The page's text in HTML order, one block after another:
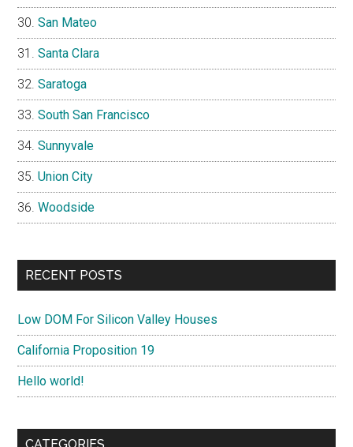
San Mateo
Santa Clara
Saratoga
South San Francisco
Sunnyvale
Union City
Woodside
RECENT POSTS
Low DOM For Silicon Valley Houses
California Proposition 19
Hello world!